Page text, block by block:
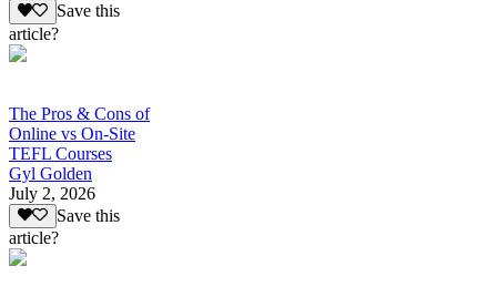
Save this
article?
The Pros & Cons of
Online vs On-Site
TEFL Courses
Gyl Golden
July 2, 2026
Save this
article?